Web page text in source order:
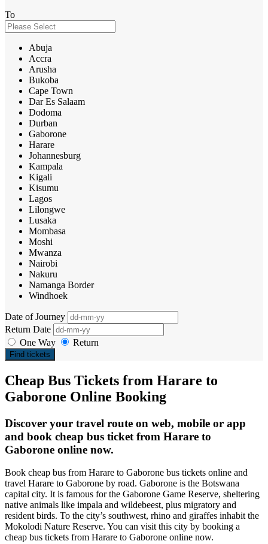
To
Abuja
Accra
Arusha
Bukoba
Cape Town
Dar Es Salaam
Dodoma
Durban
Gaborone
Harare
Johannesburg
Kampala
Kigali
Kisumu
Lagos
Lilongwe
Lusaka
Mombasa
Moshi
Mwanza
Nairobi
Nakuru
Namanga Border
Windhoek
Date of Journey
Return Date
One Way
Return
Find tickets
Cheap Bus Tickets from Harare to
Gaborone Online Booking
Discover your travel route on web, mobile or app
and book cheap bus ticket from Harare to
Gaborone online now.
Book cheap bus from Harare to Gaborone bus tickets online and
travel Harare to Gaborone by road. Gaborone is the Botswana
capital city. It is famous for the Gaborone Game Reserve, sheltering
native animals like impala and wildebeest, plus migratory and
resident birds. To the city’s southwest, rhino and giraffes inhabit the
Mokolodi Nature Reserve. You can visit this city by booking a
cheap bus tickets from Harare to Gaborone online now.